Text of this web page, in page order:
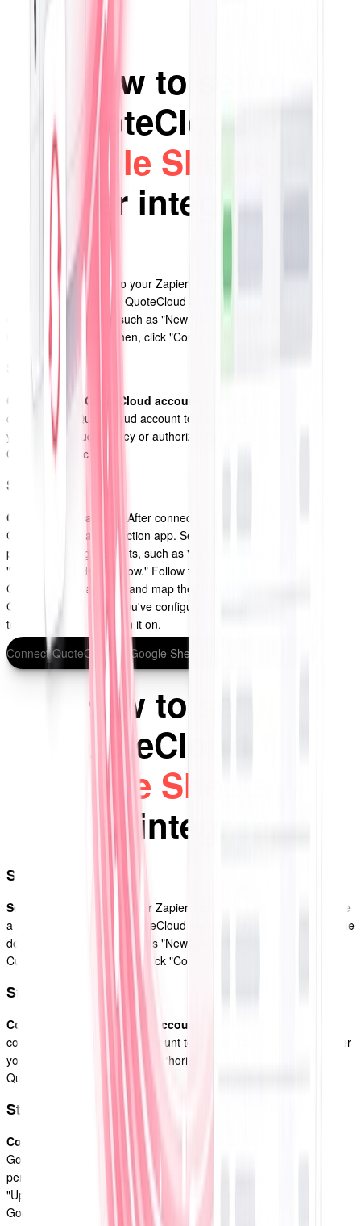
How to setup
QuoteCloud for
Google Sheets
Zapier integration?
Set up a Zap
: Log in to your Zapier account and click on the "Make
a Zap" button. Choose QuoteCloud as the trigger app and select the
desired trigger event, such as "New Document Created" or "New
Customer Created." Then, click "Continue."
Step 2
Connect your QuoteCloud account
connect your QuoteCloud account to Zapier. You may need to enter
your QuoteCloud API key or authorize Zapier to access your
QuoteCloud account.
Step 3
Configure the action: After connecting QuoteCloud, choose
Google Sheets as the action app. Select the action you want to
perform in Google Sheets, such as "Create Spreadsheet Row" or
"Update Spreadsheet Row." Follow the prompts to connect your
Google Sheets account and map the fields from QuoteCloud to
Google Sheets. Once you've configured the action, click "Continue"
to test your Zap and turn it on.
Connect QuoteCloud to Google Sheets with Zapier
How to setup
QuoteCloud for
Google Sheets
Zapier integration?
Step 1
Set up a Zap
: Log in to your Zapier account and click on the "Make
a Zap" button. Choose QuoteCloud as the trigger app and select the
desired trigger event, such as "New Document Created" or "New
Customer Created." Then, click "Continue."
Step 2
Connect your QuoteCloud account
connect your QuoteCloud account to Zapier. You may need to enter
your QuoteCloud API key or authorize Zapier to access your
QuoteCloud account.
Step 3
Configure the action:After connecting QuoteCloud, choose
Google Sheets as the action app. Select the action you want to
perform in Google Sheets, such as "Create Spreadsheet Row" or
"Update Spreadsheet Row." Follow the prompts to connect your
Google Sheets account and map the fields from QuoteCloud to